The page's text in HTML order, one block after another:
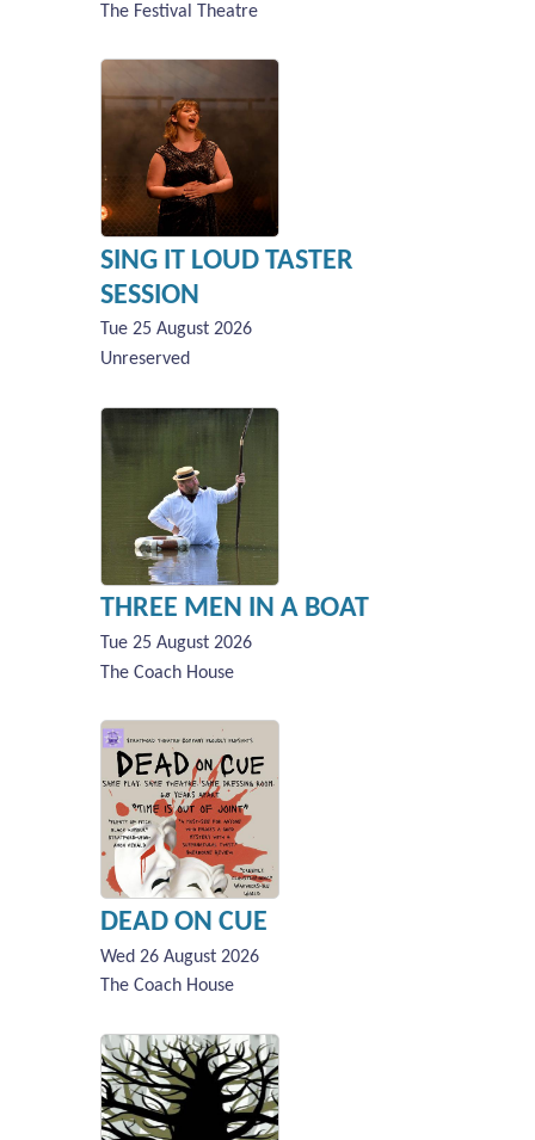
The Festival Theatre
SING IT LOUD TASTER
SESSION
Tue 25 August 2026
Unreserved
THREE MEN IN A BOAT
Tue 25 August 2026
The Coach House
DEAD ON CUE
Wed 26 August 2026
The Coach House